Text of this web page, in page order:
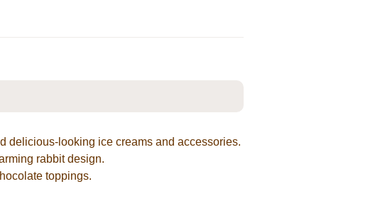
delicious-looking ice creams and accessories.
rabbit design.
toppings.